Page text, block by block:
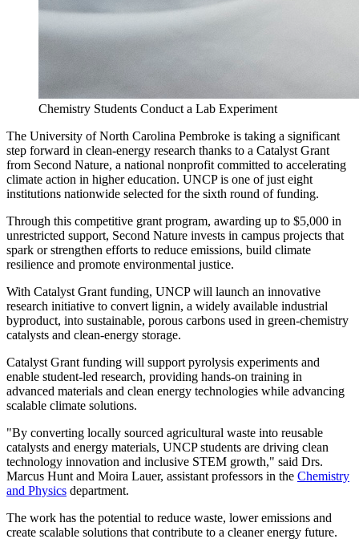
Chemistry Students Conduct a Lab Experiment
The University of North Carolina Pembroke is taking a significant
step forward in clean-energy research thanks to a Catalyst Grant
from Second Nature, a national nonprofit committed to accelerating
climate action in higher education. UNCP is one of just eight
institutions nationwide selected for the sixth round of funding.
Through this competitive grant program, awarding up to $5,000 in
unrestricted support, Second Nature invests in campus projects that
spark or strengthen efforts to reduce emissions, build climate
resilience and promote environmental justice.
With Catalyst Grant funding, UNCP will launch an innovative
research initiative to convert lignin, a widely available industrial
byproduct, into sustainable, porous carbons used in green-chemistry
catalysts and clean-energy storage.
Catalyst Grant funding will support pyrolysis experiments and
enable student-led research, providing hands-on training in
advanced materials and clean energy technologies while advancing
scalable climate solutions.
"By converting locally sourced agricultural waste into reusable
catalysts and energy materials, UNCP students are driving clean
technology innovation and inclusive STEM growth," said Drs.
Marcus Hunt and Moira Lauer, assistant professors in the Chemistry
and Physics department.
The work has the potential to reduce waste, lower emissions and
create scalable solutions that contribute to a cleaner energy future.